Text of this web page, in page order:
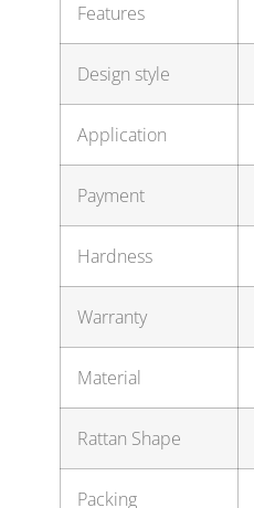
Features
Design style
Application
Payment
Hardness
Warranty
Material
Rattan Shape
Packing